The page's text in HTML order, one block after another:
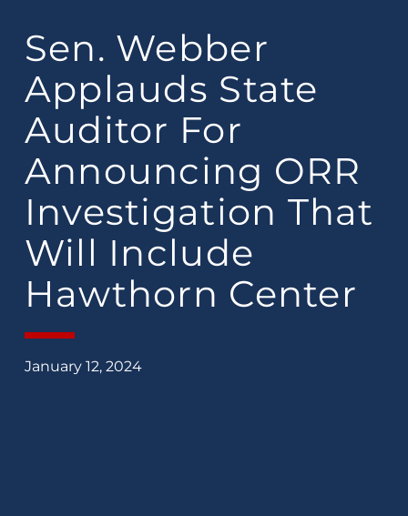
Sen. Webber
Applauds State
Auditor For
Announcing ORR
Investigation That
Will Include
Hawthorn Center
January 12, 2024